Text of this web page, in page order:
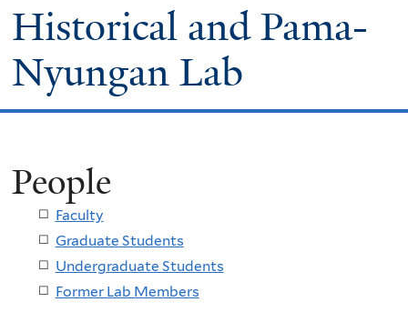
Historical and Pama-
Nyungan Lab
People
Faculty
Graduate Students
Undergraduate Students
Former Lab Members